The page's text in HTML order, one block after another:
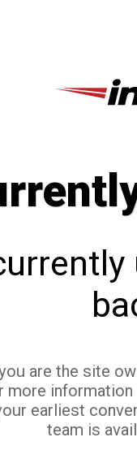
are the site
more
earliest
team is